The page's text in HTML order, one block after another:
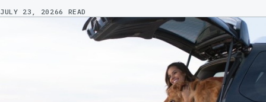
JULY 23, 20266 READ